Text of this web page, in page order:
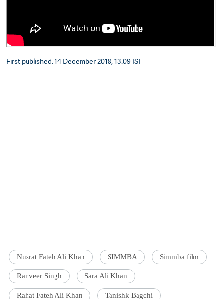
First published: 14 December 2018, 13:09 IST
Nusrat Fateh Ali Khan SIMMBA Simmba film
Ranveer Singh Sara Ali Khan
Rahat Fateh Ali Khan Tanishk Bagchi